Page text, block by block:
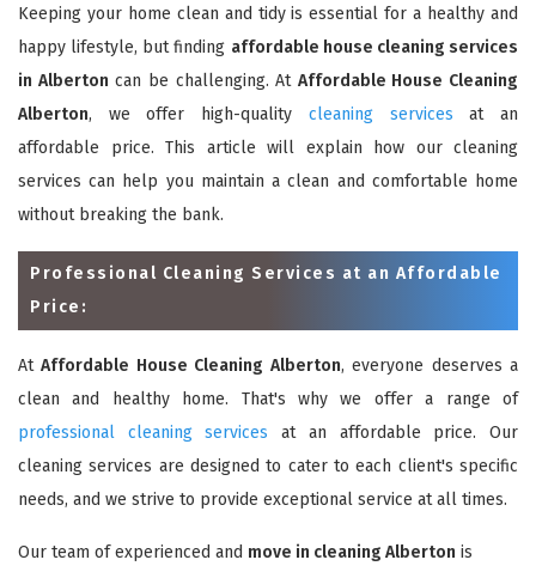
Keeping your home clean and tidy is essential for a healthy and
happy lifestyle, but finding affordable house cleaning services
in Alberton can be challenging. At Affordable House Cleaning
Alberton, we offer high-quality cleaning services at an
affordable price. This article will explain how our cleaning
services can help you maintain a clean and comfortable home
without breaking the bank.
Professional Cleaning Services at an Affordable
Price:
AtAffordable House Cleaning Alberton, everyone deserves a
clean and healthy home. That's why we offer a range of
professional cleaning services at an affordable price. Our
cleaning services are designed to cater to each client's specific
needs, and we strive to provide exceptional service at all times.
Our team of experienced and move in cleaning Alberton is